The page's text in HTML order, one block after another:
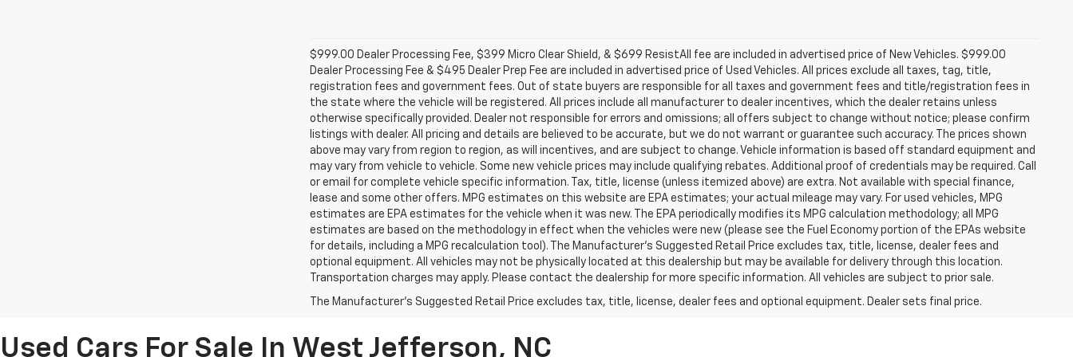
$999.00 Dealer Processing Fee, $399 Micro Clear Shield, & $699 ResistAll fee are included in advertised price of New Vehicles. $999.00
Dealer Processing Fee & $495 Dealer Prep Fee are included in advertised price of Used Vehicles. All prices exclude all taxes, tag, title,
registration fees and government fees. Out of state buyers are responsible for all taxes and government fees and title/registration fees in
the state where the vehicle will be registered. All prices include all manufacturer to dealer incentives, which the dealer retains unless
otherwise specifically provided. Dealer not responsible for errors and omissions; all offers subject to change without notice; please confirm
listings with dealer. All pricing and details are believed to be accurate, but we do not warrant or guarantee such accuracy. The prices shown
above may vary from region to region, as will incentives, and are subject to change. Vehicle information is based off standard equipment and
may vary from vehicle to vehicle. Some new vehicle prices may include qualifying rebates. Additional proof of credentials may be required. Call
or email for complete vehicle specific information. Tax, title, license (unless itemized above) are extra. Not available with special finance,
lease and some other offers. MPG estimates on this website are EPA estimates; your actual mileage may vary. For used vehicles, MPG
estimates are EPA estimates for the vehicle when it was new. The EPA periodically modifies its MPG calculation methodology; all MPG
estimates are based on the methodology in effect when the vehicles were new (please see the Fuel Economy portion of the EPAs website
for details, including a MPG recalculation tool). The Manufacturer's Suggested Retail Price excludes tax, title, license, dealer fees and
optional equipment. All vehicles may not be physically located at this dealership but may be available for delivery through this location.
Transportation charges may apply. Please contact the dealership for more specific information. All vehicles are subject to prior sale.
The Manufacturer's Suggested Retail Price excludes tax, title, license, dealer fees and optional equipment. Dealer sets final price.
Used Cars For Sale In West Jefferson, NC